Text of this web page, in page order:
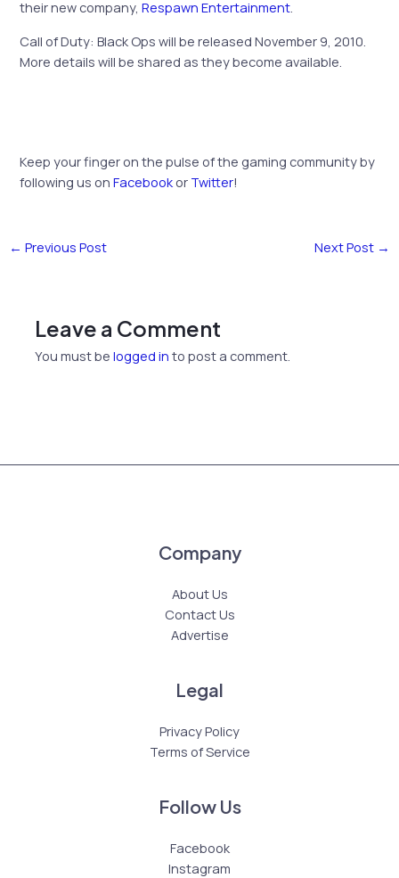
their new company,Respawn Entertainment.
Call of Duty: Black Ops will be released November 9, 2010.
More details will be shared as they become available.
Keep your finger on the pulse of the gaming community by
following us onFacebook or Twitter!
← Previous Post Next Post →
Leave a Comment
You must belogged in to post a comment.
Company
About Us
Contact Us
Advertise
Legal
Privacy Policy
Terms of Service
Follow Us
Facebook
Instagram